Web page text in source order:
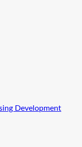
Development